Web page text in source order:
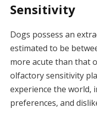
Sensitivity
Dogs possess an
estimated to be
more acute than that
olfactory sensitivity
experience the world,
preferences, and